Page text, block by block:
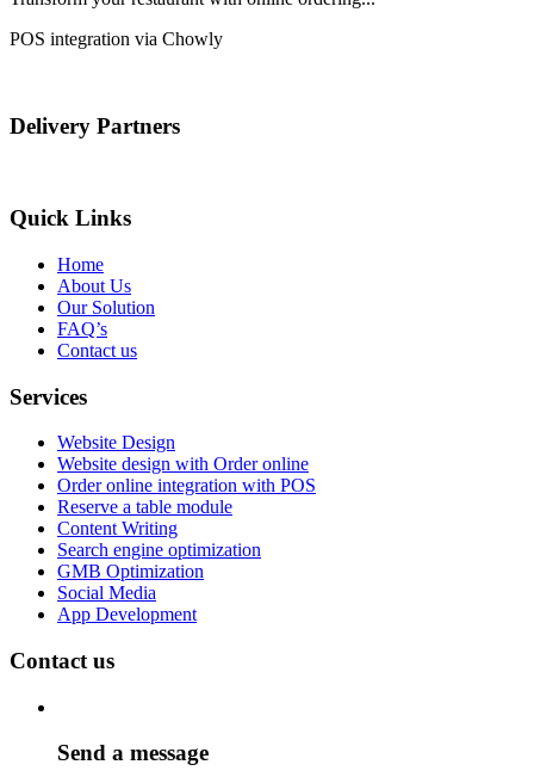
POS integration via Chowly
Delivery Partners
Quick Links
Home
About Us
Our Solution
FAQ’s
Contact us
Services
Website Design
Website design with Order online
Order online integration with POS
Reserve a table module
Content Writing
Search engine optimization
GMB Optimization
Social Media
App Development
Contact us
Send a message